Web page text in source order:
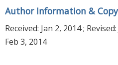
Author Information &
Received: Jan 2, 2014; Revised:
Feb 3, 2014